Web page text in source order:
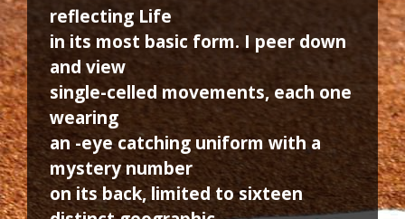
reflecting Life
in its most basic form. I peer down
and view
single-celled movements, each one
wearing
an -eye catching uniform with a
mystery number
on its back, limited to sixteen